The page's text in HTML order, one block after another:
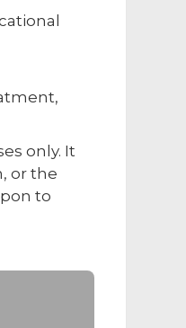
only. It
or the
to